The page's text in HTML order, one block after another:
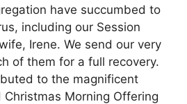
have succumbed to
including our Session
Irene. We send our very
of them for a full recovery.
to the magnificent
Christmas Morning Offering